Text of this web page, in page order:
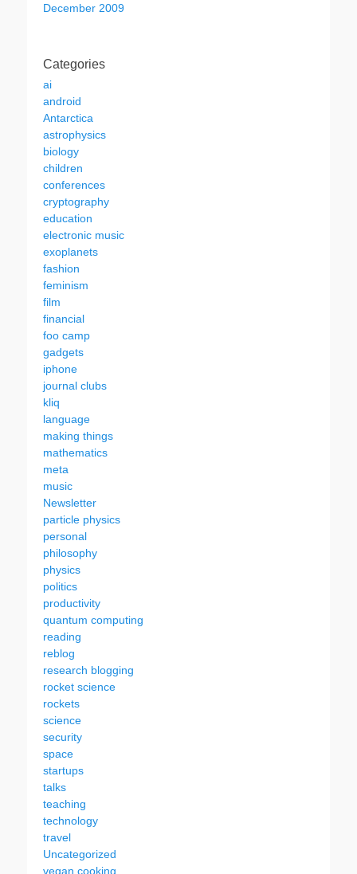
December 2009
Categories
ai
android
Antarctica
astrophysics
biology
children
conferences
cryptography
education
electronic music
exoplanets
fashion
feminism
film
financial
foo camp
gadgets
iphone
journal clubs
kliq
language
making things
mathematics
meta
music
Newsletter
particle physics
personal
philosophy
physics
politics
productivity
quantum computing
reading
reblog
research blogging
rocket science
rockets
science
security
space
startups
talks
teaching
technology
travel
Uncategorized
vegan cooking